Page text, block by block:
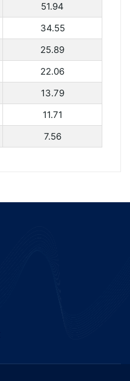
51.94
34.55
25.89
22.06
13.79
11.71
7.56